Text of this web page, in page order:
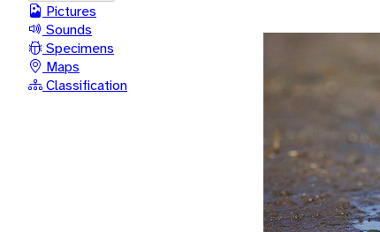
Pictures
Sounds
Specimens
Maps
Classification